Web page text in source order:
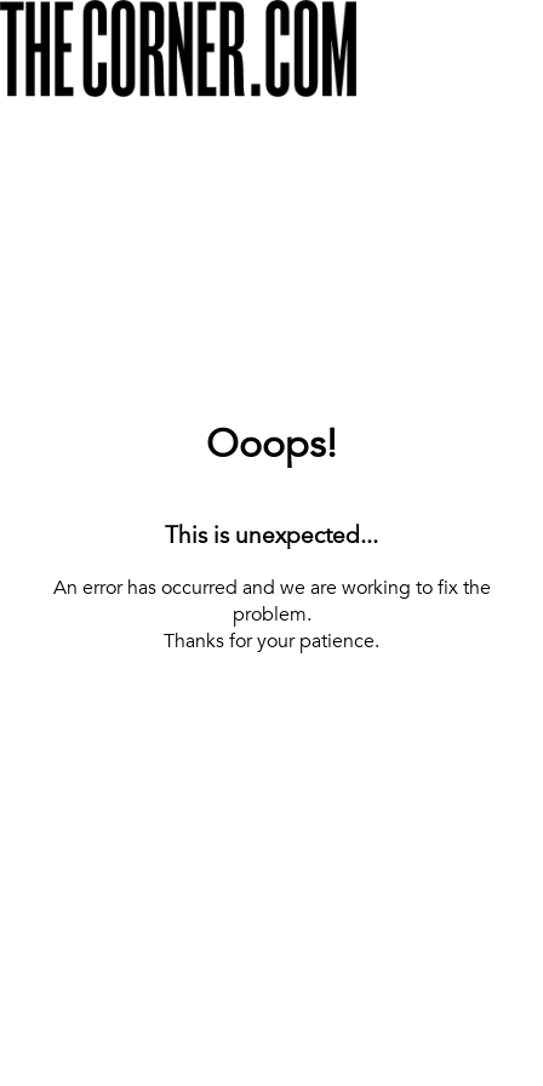
Ooops!
This is unexpected...
An error has occurred and we are working to fix the
problem.
Thanks for your patience.